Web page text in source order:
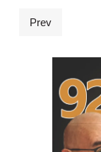
Prev